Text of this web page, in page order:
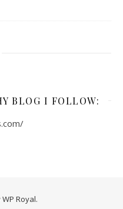
BLOG I FOLLOW:
WP Royal.